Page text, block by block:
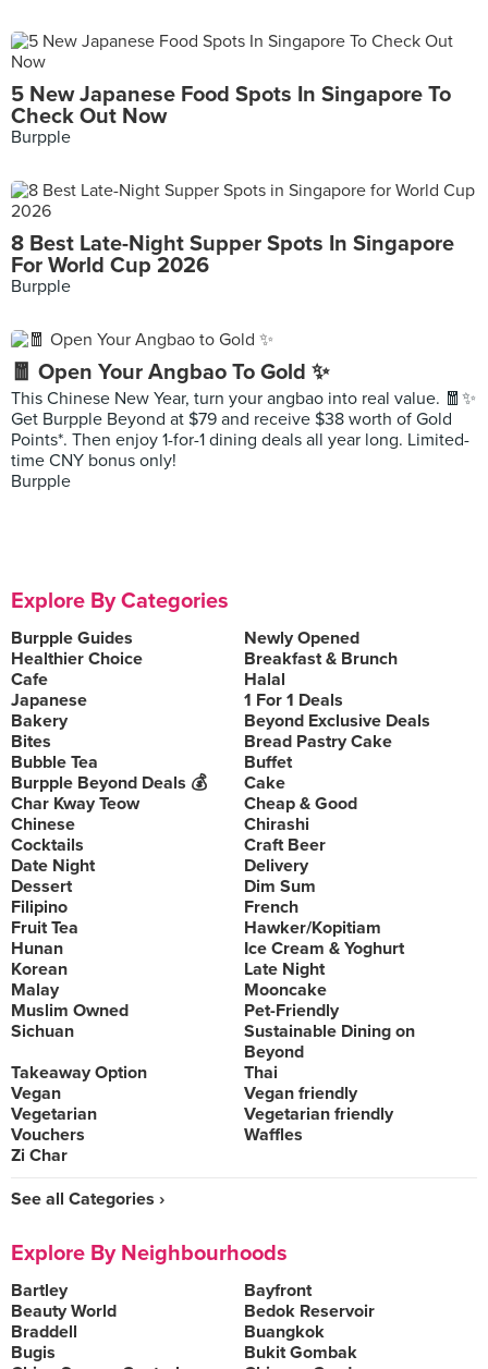
5 New Japanese Food Spots In Singapore To
Check Out Now
Burpple
8 Best Late-Night Supper Spots In Singapore
For World Cup 2026
Burpple
🧧 Open Your Angbao To Gold ✨
This Chinese New Year, turn your angbao into real value. 🧧✨
Get Burpple Beyond at $79 and receive $38 worth of Gold
Points*. Then enjoy 1-for-1 dining deals all year long. Limited-
time CNY bonus only!
Burpple
Explore By Categories
Burpple Guides
Newly Opened
Healthier Choice
Breakfast & Brunch
Cafe
Halal
Japanese
1 For 1 Deals
Bakery
Beyond Exclusive Deals
Bites
Bread Pastry Cake
Bubble Tea
Buffet
Burpple Beyond Deals 💰
Cake
Char Kway Teow
Cheap & Good
Chinese
Chirashi
Cocktails
Craft Beer
Date Night
Delivery
Dessert
Dim Sum
Filipino
French
Fruit Tea
Hawker/Kopitiam
Hunan
Ice Cream & Yoghurt
Korean
Late Night
Malay
Mooncake
Muslim Owned
Pet-Friendly
Sichuan
Sustainable Dining on
Beyond
Takeaway Option
Thai
Vegan
Vegan friendly
Vegetarian
Vegetarian friendly
Vouchers
Waffles
Zi Char
See all Categories ›
Explore By Neighbourhoods
Bartley
Bayfront
Beauty World
Bedok Reservoir
Braddell
Buangkok
Bugis
Bukit Gombak